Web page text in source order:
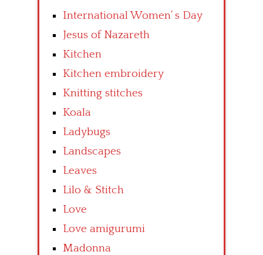
International Women’ s Day
Jesus of Nazareth
Kitchen
Kitchen embroidery
Knitting stitches
Koala
Ladybugs
Landscapes
Leaves
Lilo & Stitch
Love
Love amigurumi
Madonna